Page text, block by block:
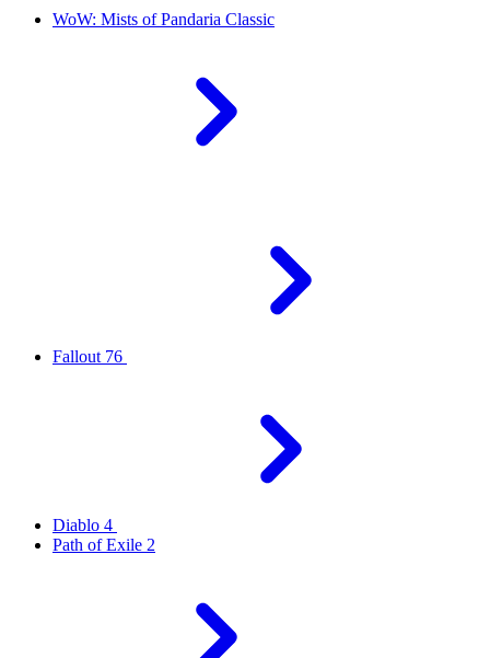
WoW: Mists of Pandaria Classic
Fallout 76
Diablo 4
Path of Exile 2